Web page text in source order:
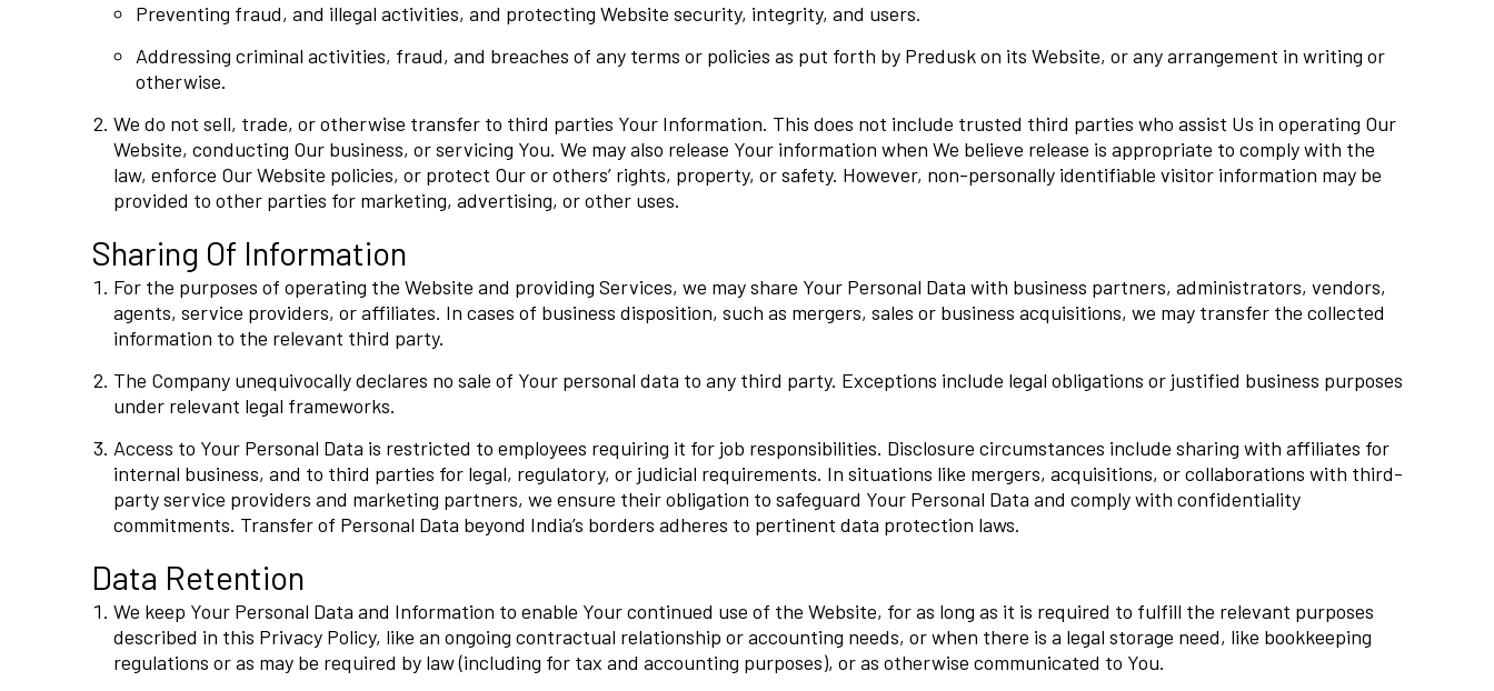
Preventing fraud, and illegal activities, and protecting Website security, integrity, and users.
Addressing criminal activities, fraud, and breaches of any terms or policies as put forth by Predusk on its Website, or any arrangement in writing or
otherwise.
We do not sell, trade, or otherwise transfer to third parties Your Information. This does not include trusted third parties who assist Us in operating Our
Website, conducting Our business, or servicing You. We may also release Your information when We believe release is appropriate to comply with the
law, enforce Our Website policies, or protect Our or others’ rights, property, or safety. However, non-personally identifiable visitor information may be
provided to other parties for marketing, advertising, or other uses.
Sharing Of Information
For the purposes of operating the Website and providing Services, we may share Your Personal Data with business partners, administrators, vendors,
agents, service providers, or affiliates. In cases of business disposition, such as mergers, sales or business acquisitions, we may transfer the collected
information to the relevant third party.
The Company unequivocally declares no sale of Your personal data to any third party. Exceptions include legal obligations or justified business purposes
under relevant legal frameworks.
Access to Your Personal Data is restricted to employees requiring it for job responsibilities. Disclosure circumstances include sharing with affiliates for
internal business, and to third parties for legal, regulatory, or judicial requirements. In situations like mergers, acquisitions, or collaborations with third-
party service providers and marketing partners, we ensure their obligation to safeguard Your Personal Data and comply with confidentiality
commitments. Transfer of Personal Data beyond India’s borders adheres to pertinent data protection laws.
Data Retention
We keep Your Personal Data and Information to enable Your continued use of the Website, for as long as it is required to fulfill the relevant purposes
described in this Privacy Policy, like an ongoing contractual relationship or accounting needs, or when there is a legal storage need, like bookkeeping
regulations or as may be required by law (including for tax and accounting purposes), or as otherwise communicated to You.